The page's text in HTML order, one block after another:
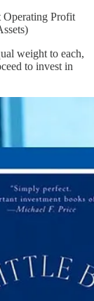
Operating Profit
weight to each,
to invest in